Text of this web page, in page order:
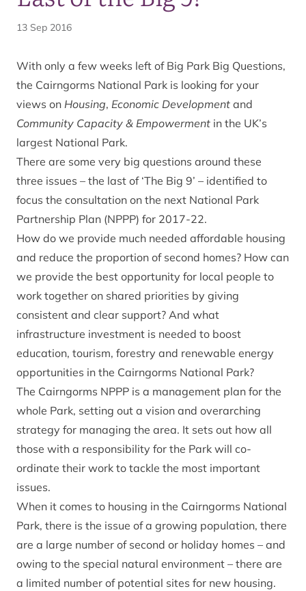
13 Sep 2016
With only a few weeks left of Big Park Big Questions,
the Cairngorms National Park is looking for your
views on Housing, Economic Development and
Community Capacity & Empowerment in the UK’s
largest National Park.
There are some very big questions around these
three issues – the last of ‘The Big 9’ – identified to
focus the consultation on the next National Park
Partnership Plan (NPPP) for 2017-22.
How do we provide much needed affordable housing
and reduce the proportion of second homes? How can
we provide the best opportunity for local people to
work together on shared priorities by giving
consistent and clear support? And what
infrastructure investment is needed to boost
education, tourism, forestry and renewable energy
opportunities in the Cairngorms National Park?
The Cairngorms NPPP is a management plan for the
whole Park, setting out a vision and overarching
strategy for managing the area. It sets out how all
those with a responsibility for the Park will co-
ordinate their work to tackle the most important
issues.
When it comes to housing in the Cairngorms National
Park, there is the issue of a growing population, there
are a large number of second or holiday homes – and
owing to the special natural environment – there are
a limited number of potential sites for new housing.